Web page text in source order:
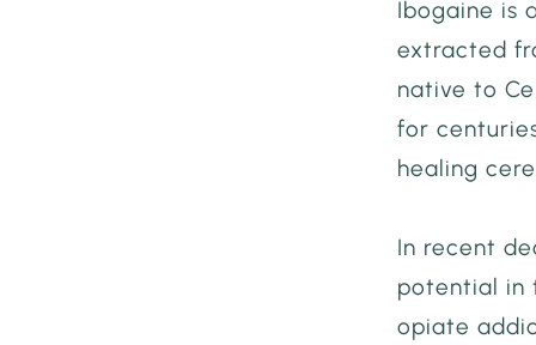
Ibogaine is
extracted
native to
for
healing
In recent
potential in
opiate